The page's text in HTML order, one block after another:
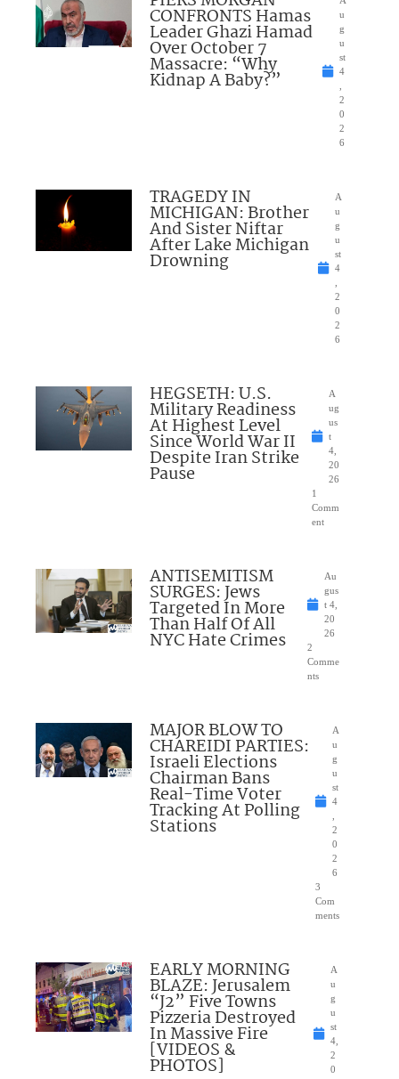
CONFRONTS Hamas
Leader Ghazi Hamad
Over October 7
Massacre: “Why
Kidnap A Baby?”
u
g
u
st
4
2
0
2
6
TRAGEDY IN
MICHIGAN: Brother
And Sister Niftar
After Lake Michigan
Drowning
A
u
g
u
st
4
2
0
2
6
HEGSETH: U.S.
Military Readiness
At Highest Level
Since World War II
Despite Iran Strike
Pause
A
ug
us
t
4,
20
26
1
Comm
ent
ANTISEMITISM
SURGES: Jews
Targeted In More
Than Half Of All
NYC Hate Crimes
Au
gus
t 4,
20
26
2
Comme
nts
MAJOR BLOW TO
CHAREIDI PARTIES:
Israeli Elections
Chairman Bans
Real-Time Voter
Tracking At Polling
Stations
A
u
g
u
st
4
2
0
2
6
3
Com
ments
EARLY MORNING
BLAZE: Jerusalem
“J2” Five Towns
Pizzeria Destroyed
In Massive Fire
[VIDEOS &
PHOTOS]
A
u
g
u
st
4,
2
0